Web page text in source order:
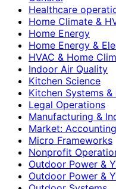
Healthcare
Home Climate &
Home Energy
Home Energy &
HVAC & Home
Indoor Air Quality
Kitchen Science
Kitchen Systems &
Legal Operations
Manufacturing &
Market:
Micro Frameworks
Nonprofit
Outdoor Power &
Outdoor Power &